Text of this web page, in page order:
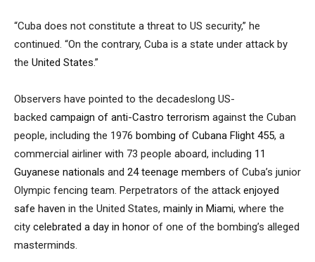
“Cuba does not constitute a threat to US security,” he
continued. “On the contrary, Cuba is a state under attack by
the United States.”
Observers have pointed to the decadeslong US-
backed campaign of anti-Castro terrorism against the Cuban
people, including the 1976 bombing of Cubana Flight 455, a
commercial airliner with 73 people aboard, including 11
Guyanese nationals and 24 teenage members of Cuba’s junior
Olympic fencing team. Perpetrators of the attack enjoyed
safe haven in the United States, mainly in Miami, where the
city celebrated a day in honor of one of the bombing’s alleged
masterminds.